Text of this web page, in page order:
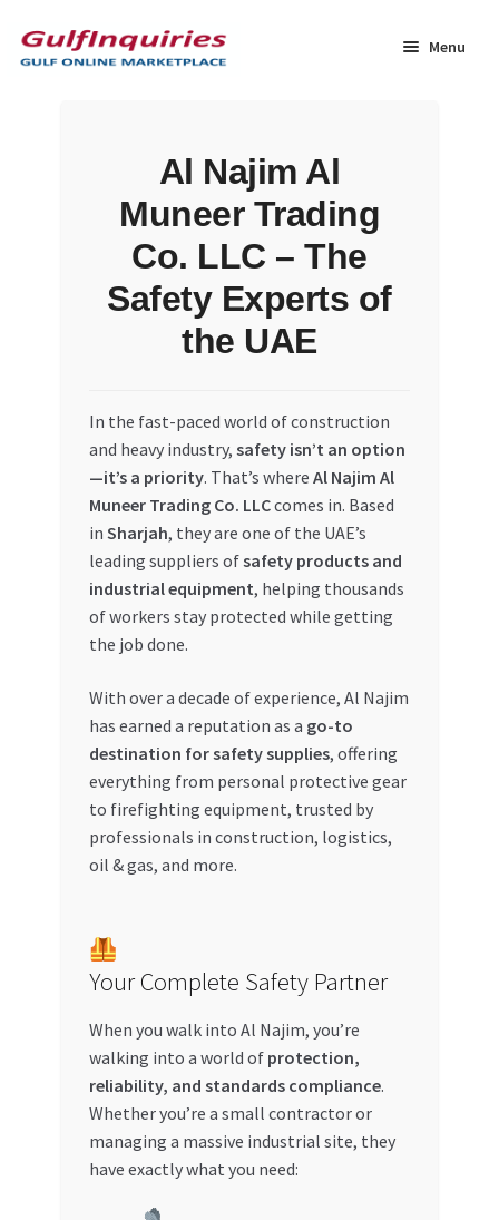
to
navigation
to
content
Menu
Contact Us
Dashboard
My account
My Orders
Privacy Policy
Refund and Returns Policy
Register Company
Trusted UAE Business Groups
Al Najim Al
Muneer Trading
Co. LLC – The
Safety Experts of
the UAE
In the fast-paced world of construction
and heavy industry, safety isn’t an option
—it’s a priority. That’s where Al Najim Al
Muneer Trading Co. LLCcomes in. Based
in Sharjah, they are one of the UAE’s
leading suppliers ofsafety products and
industrial equipment, helping thousands
of workers stay protected while getting
the job done.
With over a decade of experience, Al Najim
has earned a reputation as a go-to
destination for safety supplies, offering
everything from personal protective gear
to firefighting equipment, trusted by
professionals in construction, logistics,
oil & gas, and more.
Your Complete Safety Partner
When you walk into Al Najim, you’re
walking into a world of protection,
reliability, and standards compliance.
Whether you’re a small contractor or
managing a massive industrial site, they
have exactly what you need: